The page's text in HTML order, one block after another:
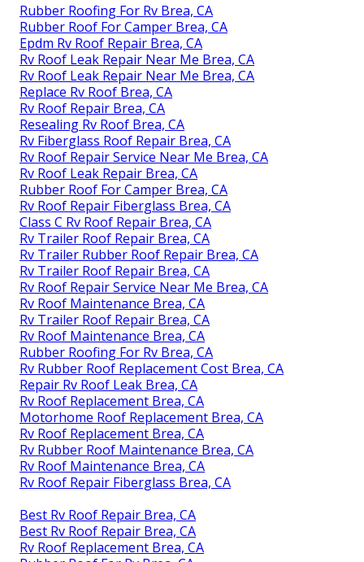
Rubber Roofing For Rv Brea, CA
Rubber Roof For Camper Brea, CA
Epdm Rv Roof Repair Brea, CA
Rv Roof Leak Repair Near Me Brea, CA
Rv Roof Leak Repair Near Me Brea, CA
Replace Rv Roof Brea, CA
Rv Roof Repair Brea, CA
Resealing Rv Roof Brea, CA
Rv Fiberglass Roof Repair Brea, CA
Rv Roof Repair Service Near Me Brea, CA
Rv Roof Leak Repair Brea, CA
Rubber Roof For Camper Brea, CA
Rv Roof Repair Fiberglass Brea, CA
Class C Rv Roof Repair Brea, CA
Rv Trailer Roof Repair Brea, CA
Rv Trailer Rubber Roof Repair Brea, CA
Rv Trailer Roof Repair Brea, CA
Rv Roof Repair Service Near Me Brea, CA
Rv Roof Maintenance Brea, CA
Rv Trailer Roof Repair Brea, CA
Rv Roof Maintenance Brea, CA
Rubber Roofing For Rv Brea, CA
Rv Rubber Roof Replacement Cost Brea, CA
Repair Rv Roof Leak Brea, CA
Rv Roof Replacement Brea, CA
Motorhome Roof Replacement Brea, CA
Rv Roof Replacement Brea, CA
Rv Rubber Roof Maintenance Brea, CA
Rv Roof Maintenance Brea, CA
Rv Roof Repair Fiberglass Brea, CA
Best Rv Roof Repair Brea, CA
Best Rv Roof Repair Brea, CA
Rv Roof Replacement Brea, CA